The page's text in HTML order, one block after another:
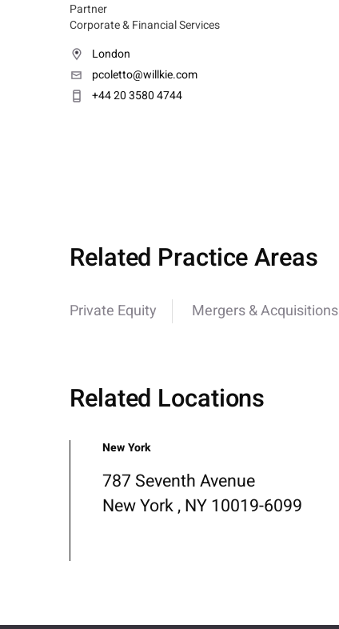
Partner
Corporate & Financial Services
London
pcoletto@willkie.com
+44 20 3580 4744
Related Practice Areas
Private Equity Mergers & Acquisitions
Related Locations
New York
787 Seventh Avenue
New York , NY 10019-6099